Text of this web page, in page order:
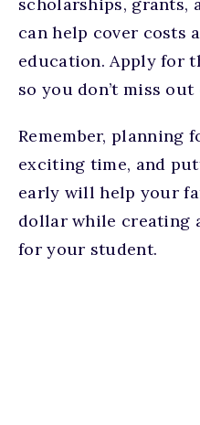
can help cover costs
education. Apply for
so you don’t miss
Remember, planning
exciting time, and
early will help your
dollar while creating
for your student.